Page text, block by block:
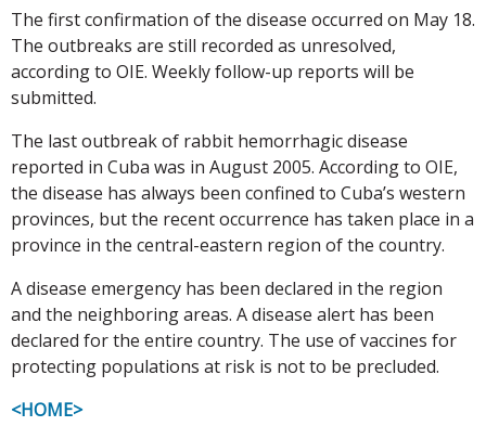
The first confirmation of the disease occurred on May 18.
The outbreaks are still recorded as unresolved,
according to OIE. Weekly follow-up reports will be
submitted.
The last outbreak of rabbit hemorrhagic disease
reported in Cuba was in August 2005. According to OIE,
the disease has always been confined to Cuba’s western
provinces, but the recent occurrence has taken place in a
province in the central-eastern region of the country.
A disease emergency has been declared in the region
and the neighboring areas. A disease alert has been
declared for the entire country. The use of vaccines for
protecting populations at risk is not to be precluded.
<HOME>